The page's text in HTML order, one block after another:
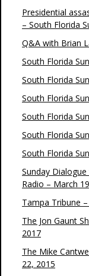
Presidential
– South Florida
Q&A with Brian
South Florida
South Florida
South Florida
South Florida
South Florida
South Florida
Sunday
Radio – March
Tampa Tribune
The Jon Gaunt
2017
The Mike
22, 2015